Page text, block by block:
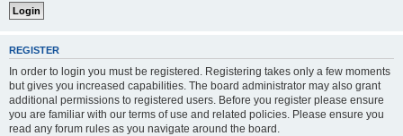
REGISTER
In order to login you must be registered. Registering takes only a few moments
but gives you increased capabilities. The board administrator may also grant
additional permissions to registered users. Before you register please ensure
you are familiar with our terms of use and related policies. Please ensure you
read any forum rules as you navigate around the board.